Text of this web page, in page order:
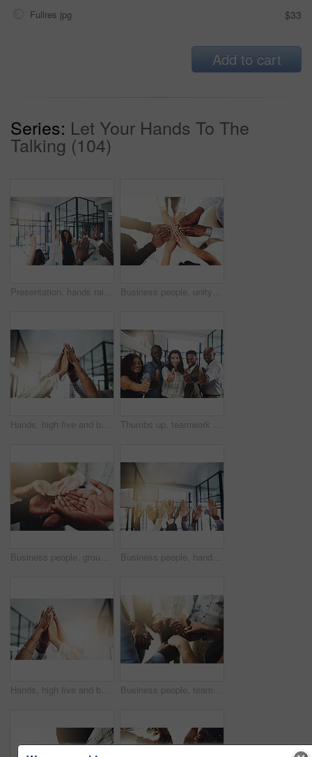
Fullres jpg $33
Add to cart
Series: Let Your Hands To The
Talking (104)
Presentation, hands raised and business people with vote in office for finance meeting. Discussion, team and speaker with audience of financial advisors with answer for question at corporate seminar. Business people, unity and hands together in office for diversity, support and collaboration. Connection, solidarity and employees with goal, team building or celebration in workplace from above.
Hands, high five and business people with winner, success and celebration with teamwork. Collaboration, company and group with professional achievement and solidarity at creative job with staff Thumbs up, teamwork and portrait of business people in office with hand gesture for success, support and approval. Corporate workers, diversity and men and women with emoji for agreement, yes or okay
Business people, group and cupped hands with palm in office for teamwork, support and solidarity. Company, partnership and employees with asking gesture for charity, donation and community outreach Business people, hands and question at meeting in office with volunteer, team building and diversity. Collaboration, employees and vote for participation, audience and presentation with workshop
Hands, high five and business people with agreement, success and celebration with teamwork. Collaboration, company and group with professional achievement and solidarity at creative job with mockup Business people, teamwork and holding hands in circle at office for trust, support and solidarity. Company, partnership and employees with gesture of care for collaboration, agreement and motivation